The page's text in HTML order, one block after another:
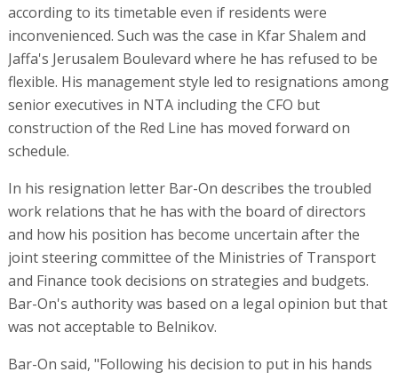
according to its timetable even if residents were
inconvenienced. Such was the case in Kfar Shalem and
Jaffa's Jerusalem Boulevard where he has refused to be
flexible. His management style led to resignations among
senior executives in NTA including the CFO but
construction of the Red Line has moved forward on
schedule.
In his resignation letter Bar-On describes the troubled
work relations that he has with the board of directors
and how his position has become uncertain after the
joint steering committee of the Ministries of Transport
and Finance took decisions on strategies and budgets.
Bar-On's authority was based on a legal opinion but that
was not acceptable to Belnikov.
Bar-On said, "Following his decision to put in his hands